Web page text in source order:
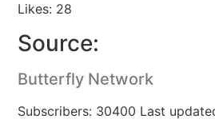
Likes: 28
Source:
Butterfly Network
Subscribers: 30400 Last